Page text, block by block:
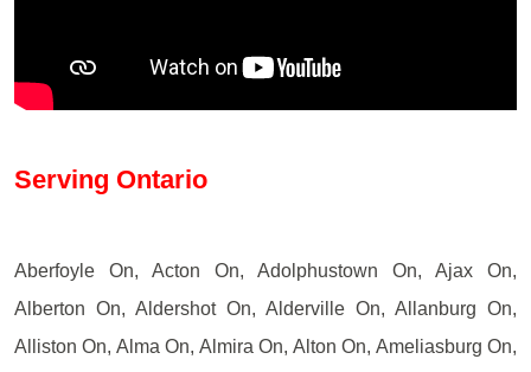
Serving Ontario
Aberfoyle On, Acton On, Adolphustown On, Ajax On,
Alberton On, Aldershot On, Alderville On, Allanburg On,
Alliston On, Alma On, Almira On, Alton On, Ameliasburg On,